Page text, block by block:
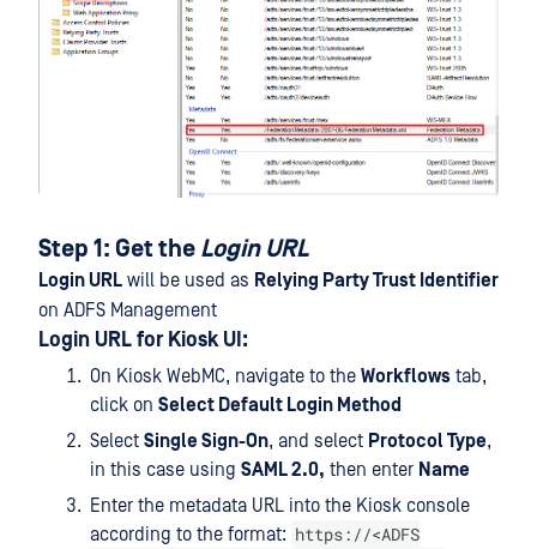
Step 1: Get the Login URL
Login URL will be used as Relying Party Trust Identifier
on ADFS Management
Login URL for Kiosk UI:
On Kiosk WebMC, navigate to the Workflows tab,
click on Select Default Login Method
Select Single Sign-On, and select Protocol Type,
in this case using SAML 2.0, then enter Name
Enter the metadata URL into the Kiosk console
according to the format: https://<ADFS